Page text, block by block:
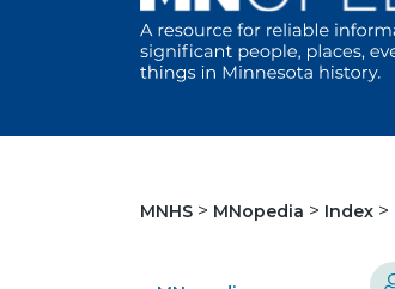
MNHS MNopedia Index